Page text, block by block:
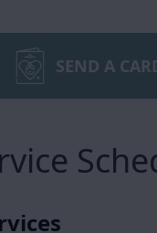
SEND A